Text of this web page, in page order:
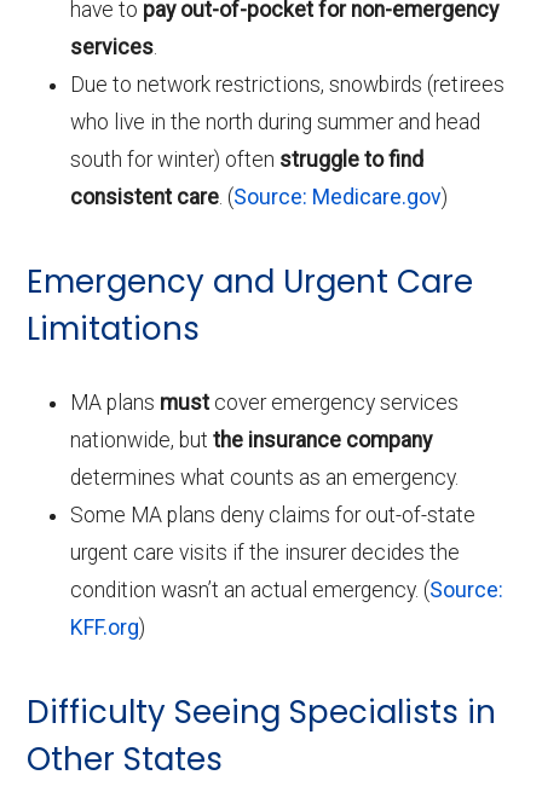
have to pay out-of-pocket for non-emergency
services.
Due to network restrictions, snowbirds (retirees
who live in the north during summer and head
south for winter) often struggle to find
consistent care. (Source: Medicare.gov)
Emergency and Urgent Care
Limitations
MA plans mustcover emergency services
nationwide, but the insurance company
determines what counts as an emergency.
Some MA plans deny claims for out-of-state
urgent care visits if the insurer decides the
condition wasn’t an actual emergency. (Source:
KFF.org)
Difficulty Seeing Specialists in
Other States